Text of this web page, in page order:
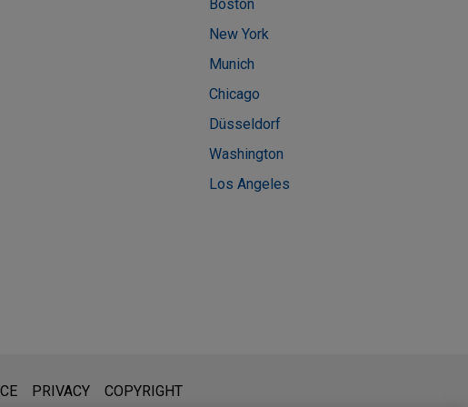
Boston
New York
Munich
Chicago
Düsseldorf
Washington
Los Angeles
email is not intended to create, and receipt of it does not constitute,
PRIVACY COPYRIGHT